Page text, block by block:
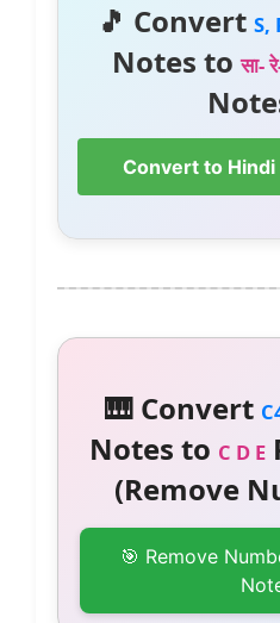
🎵 Convert S,
Notes toसा-
Convert to Hindi
🎹 Convert
Notes to C D E
(Remove
🎯 Remove